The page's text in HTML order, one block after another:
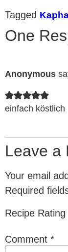
Tagged
One
Anonymous
einfach köstlich
Leave a
Your email
Required
Recipe Rating
Comment *